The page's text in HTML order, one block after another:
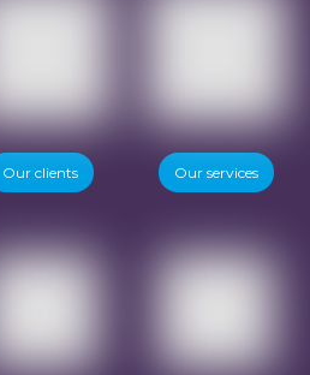
Our clients Our services